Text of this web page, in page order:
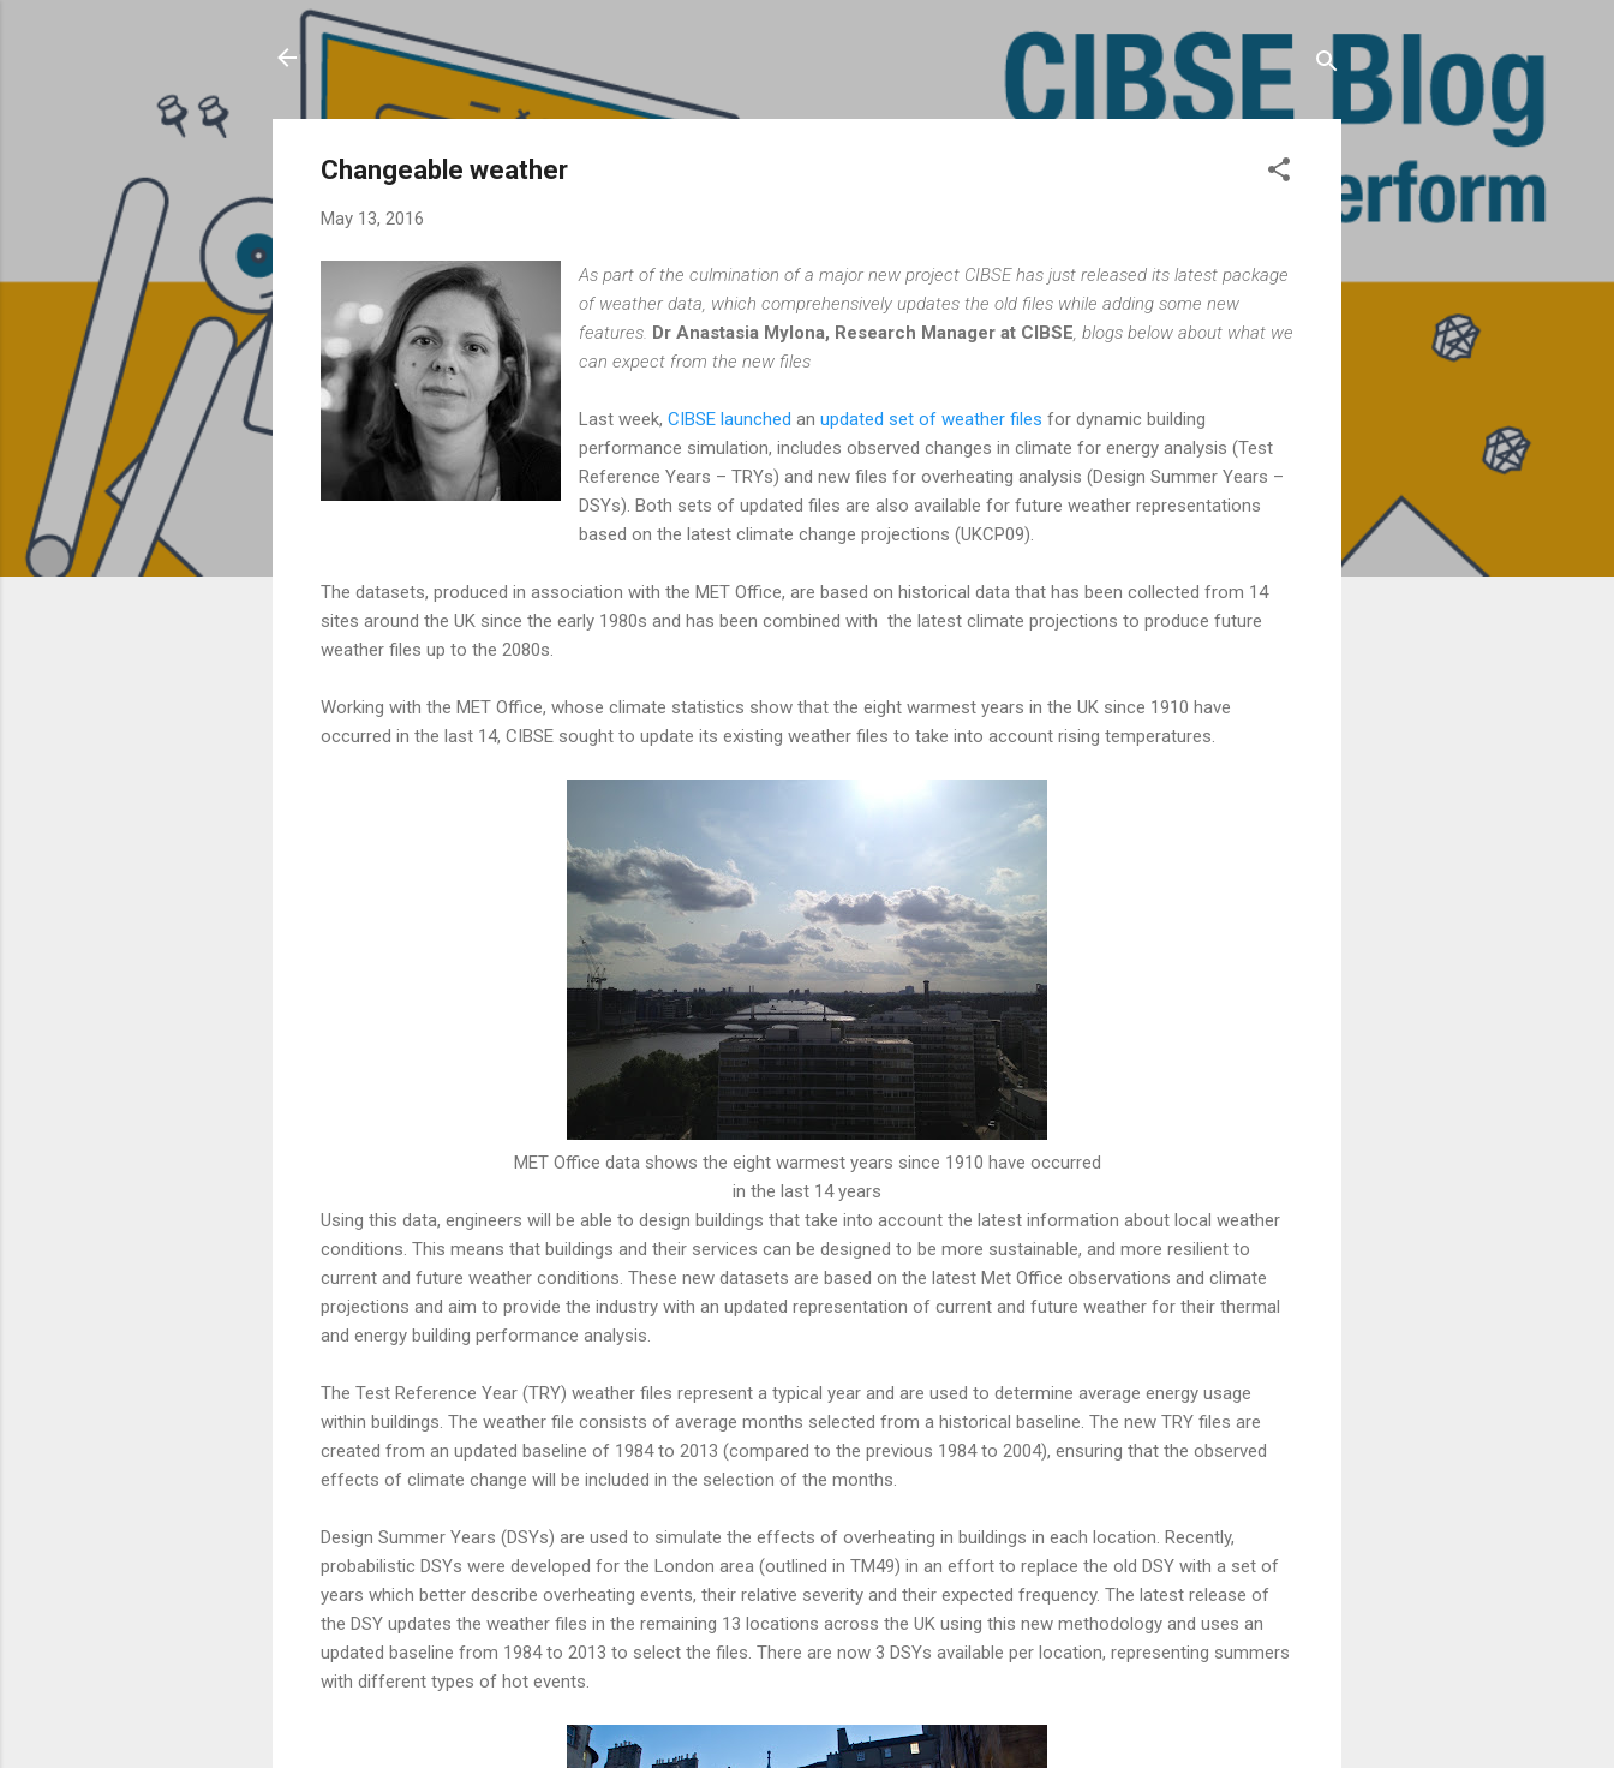
Changeable weather
May 13, 2016
As part of the culmination of a major new project CIBSE has just released its latest package
of weather data, which comprehensively updates the old files while adding some new
features. Dr Anastasia Mylona, Research Manager at CIBSE , blogs below about what we
can expect from the new files
Last week, CIBSE launched an updated set of weather files for dynamic building
performance simulation, includes observed changes in climate for energy analysis (Test
Reference Years – TRYs) and new files for overheating analysis (Design Summer Years –
DSYs). Both sets of updated files are also available for future weather representations
based on the latest climate change projections (UKCP09).
The datasets, produced in association with the MET Office, are based on historical data that has been collected from 14
sites around the UK since the early 1980s and has been combined with the latest climate projections to produce future
weather files up to the 2080s.
Working with the MET Office, whose climate statistics show that the eight warmest years in the UK since 1910 have
occurred in the last 14, CIBSE sought to update its existing weather files to take into account rising temperatures.
MET Office data shows the eight warmest years since 1910 have occurred
in the last 14 years
Using this data, engineers will be able to design buildings that take into account the latest information about local weather
conditions. This means that buildings and their services can be designed to be more sustainable, and more resilient to
current and future weather conditions. These new datasets are based on the latest Met Office observations and climate
projections and aim to provide the industry with an updated representation of current and future weather for their thermal
and energy building performance analysis.
The Test Reference Year (TRY) weather files represent a typical year and are used to determine average energy usage
within buildings. The weather file consists of average months selected from a historical baseline. The new TRY files are
created from an updated baseline of 1984 to 2013 (compared to the previous 1984 to 2004), ensuring that the observed
effects of climate change will be included in the selection of the months.
Design Summer Years (DSYs) are used to simulate the effects of overheating in buildings in each location. Recently,
probabilistic DSYs were developed for the London area (outlined in TM49) in an effort to replace the old DSY with a set of
years which better describe overheating events, their relative severity and their expected frequency. The latest release of
the DSY updates the weather files in the remaining 13 locations across the UK using this new methodology and uses an
updated baseline from 1984 to 2013 to select the files. There are now 3 DSYs available per location, representing summers
with different types of hot events.